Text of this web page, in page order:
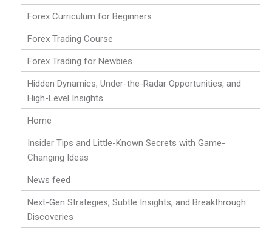
Forex Curriculum for Beginners
Forex Trading Course
Forex Trading for Newbies
Hidden Dynamics, Under-the-Radar Opportunities, and
High-Level Insights
Home
Insider Tips and Little-Known Secrets with Game-
Changing Ideas
News feed
Next-Gen Strategies, Subtle Insights, and Breakthrough
Discoveries